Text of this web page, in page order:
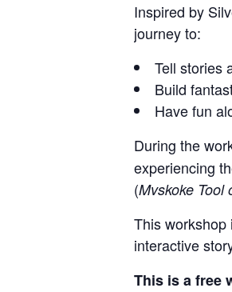
Inspired by
journey to:
Tell stories
Build
Have fun
During the
experiencing
(Mvskoke Tool
This workshop
interactive
This is a free